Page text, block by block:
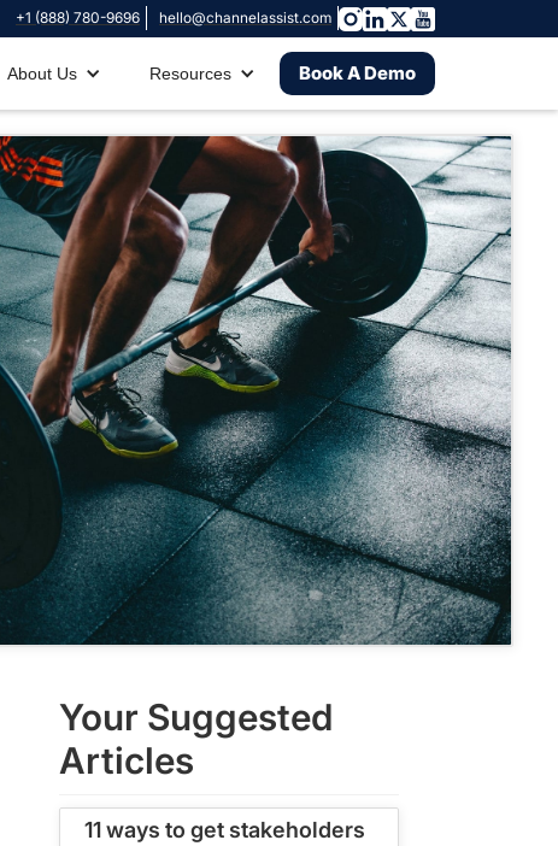
+1 (888) 780-9696 hello@channelassist.com
About Us Resources Book A Demo
Your Suggested
Articles
11 ways to get stakeholders